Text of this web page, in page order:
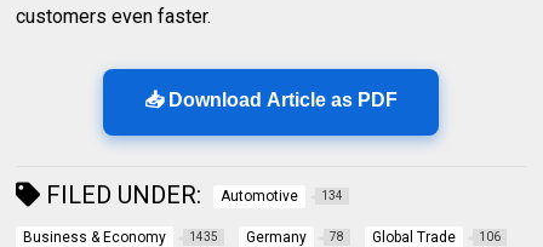
customers even faster.
📥 Download Article as PDF
FILED UNDER: Automotive 134
Business & Economy 1435 Germany 78 Global Trade 106